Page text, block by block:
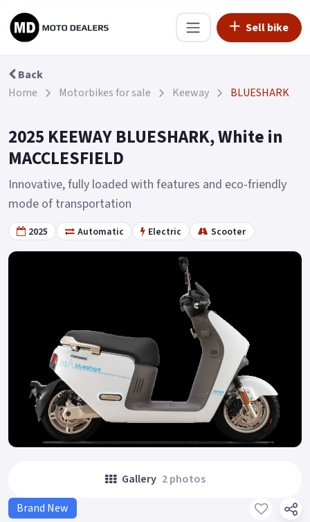
Sell bike
Back
Home
Motorbikes for sale Keeway BLUESHARK
2025 KEEWAY BLUESHARK, White in
MACCLESFIELD
Innovative, fully loaded with features and eco-friendly
mode of transportation
2025 Automatic Electric Scooter
Gallery 2 photos
Brand New